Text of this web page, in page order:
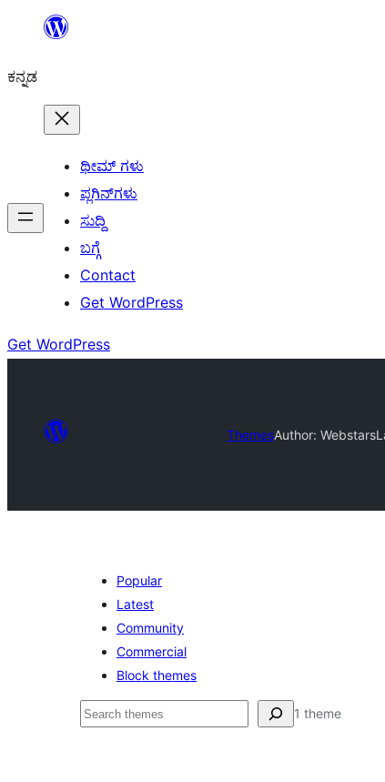
ವಿಷಯಕ್ಕೆ
ಕನ್ನಡ
ಥೀಮ್ ಗಳು
ಪ್ಲಗಿನ್‌ಗಳು
ಸುದ್ದಿ
ಬಗ್ಗೆ
Contact
Get WordPress
Get WordPress
ThemesAuthor:
Popular
Latest
Community
Commercial
Block themes
ಹುಡುಕು 1 theme